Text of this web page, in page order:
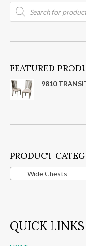
Products
search
FEATURED
9810
PRODUCT
Wide Chests
QUICK LINKS